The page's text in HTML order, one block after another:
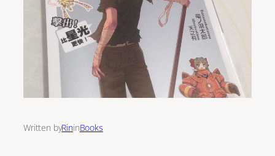
Written byRininBooks